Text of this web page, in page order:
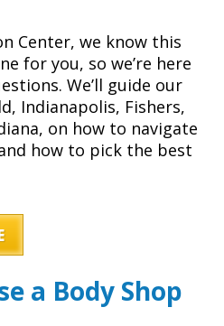
Center, we know this
for you, so we’re here
We’ll guide our
Indianapolis, Fishers,
on how to navigate
how to pick the best
a Body Shop